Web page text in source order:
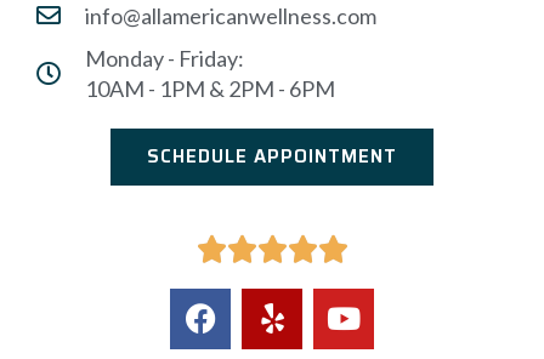
info@allamericanwellness.com
Monday - Friday:
10AM - 1PM & 2PM - 6PM
SCHEDULE APPOINTMENT
